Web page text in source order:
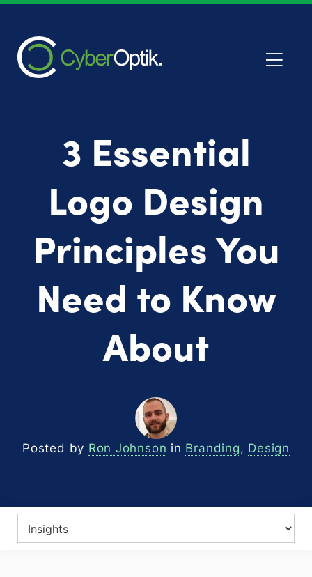
3 Essential
Logo Design
Principles You
Need to Know
About
Posted by Ron Johnson in Branding, Design